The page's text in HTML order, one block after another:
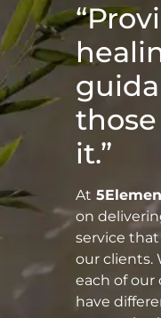
it.”
At
on
service
our clients.
each of our
have